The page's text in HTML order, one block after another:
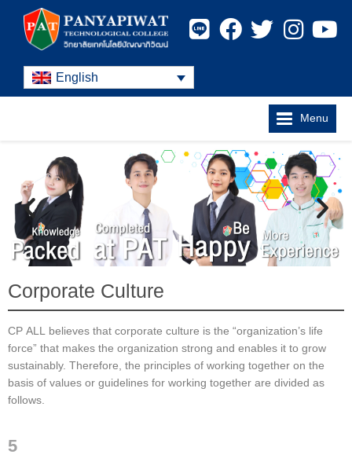
English
Menu
Corporate Culture
CP ALL believes that corporate culture is the “organization’s life
force” that makes the organization strong and enables it to grow
sustainably. Therefore, the principles of working together on the
basis of values or guidelines for working together are divided as
follows.
5